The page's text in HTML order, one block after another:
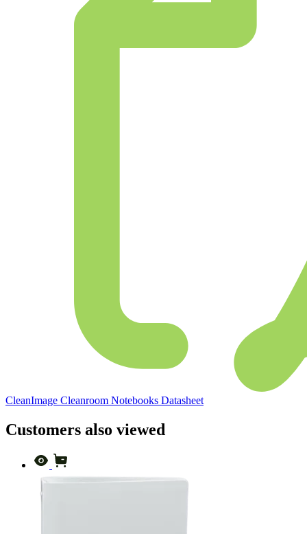
CleanImage Cleanroom Notebooks Datasheet
Customers also viewed